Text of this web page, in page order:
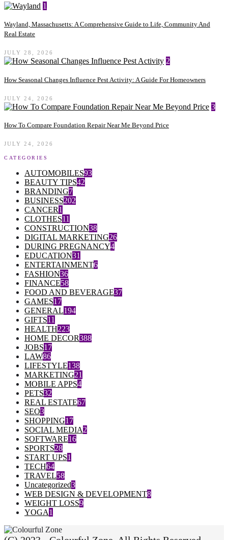
1
Wayland, Massachusetts: A Comprehensive Guide to Life, Community And
Real Estate
JULY 28, 2026
2
How Seasonal Changes Influence Pest Activity: A Guide For Homeowners
JULY 24, 2026
3
How To Compare Foundation Repair Near Me Beyond Price
JULY 24, 2026
CATEGORIES
AUTOMOBILES93
BEAUTY TIPS42
BRANDING7
BUSINESS202
CANCER1
CLOTHES11
CONSTRUCTION38
DIGITAL MARKETING26
DURING PREGNANCY4
EDUCATION31
ENTERTAINMENT6
FASHION36
FINANCE58
FOOD AND BEVERAGE37
GAMES17
GENERAL194
GIFTS11
HEALTH223
HOME DECOR388
JOBS17
LAW86
LIFESTYLE138
MARKETING21
MOBILE APPS4
PETS32
REAL ESTATE67
SEO3
SHOPPING17
SOCIAL MEDIA2
SOFTWARE16
SPORTS28
START UPS1
TECH64
TRAVEL58
Uncategorized3
WEB DESIGN & DEVELOPMENT8
WEIGHT LOSS9
YOGA1